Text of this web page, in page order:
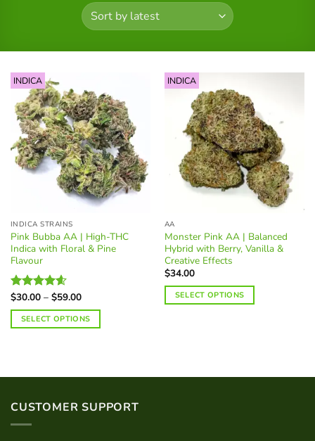
INDICA
INDICA STRAINS
Pink Bubba AA | High-THC
Indica with Floral & Pine
Flavour
Rated 4.60
out of 5
$30.00 – $59.00Price
$30.00
through
$59.00
SELECT OPTIONS
multiple
The
options
INDICA
AA
Monster Pink AA | Balanced
Hybrid with Berry, Vanilla &
Creative Effects
$34.00
SELECT OPTIONS
CUSTOMER SUPPORT